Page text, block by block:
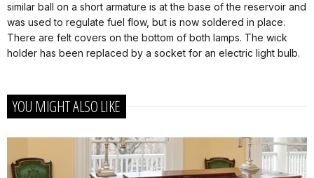
similar ball on a short armature is at the base of the reservoir and
was used to regulate fuel flow, but is now soldered in place.
There are felt covers on the bottom of both lamps. The wick
holder has been replaced by a socket for an electric light bulb.
YOU MIGHT ALSO LIKE